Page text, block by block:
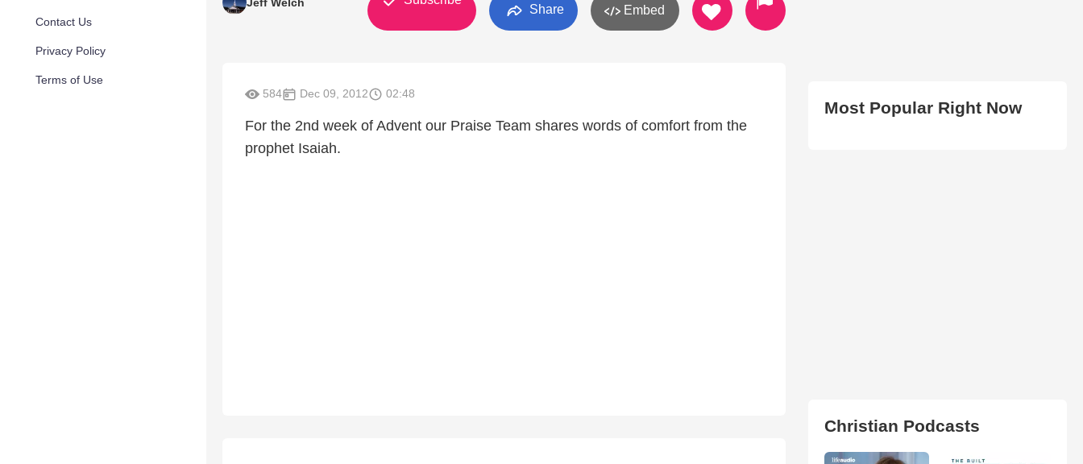
Contact Us
Privacy Policy
Terms of Use
Share Embed
584 Dec 09, 2012 02:48
For the 2nd week of Advent our Praise Team shares words of comfort from the
prophet Isaiah.
Most Popular Right Now
Christian Podcasts